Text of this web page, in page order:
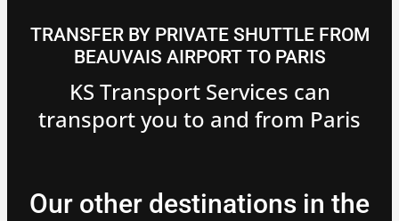
TRANSFER BY PRIVATE SHUTTLE FROM
BEAUVAIS AIRPORT TO PARIS
KS Transport Services can
transport you to and from Paris
Our other destinations in the